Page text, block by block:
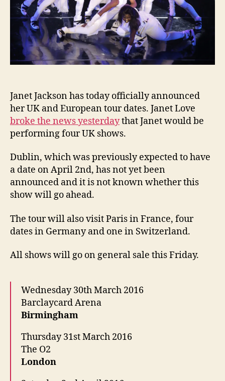
Janet Jackson has today officially announced
her UK and European tour dates. Janet Love
broke the news yesterdaythat Janet would be
performing four UK shows.
Dublin, which was previously expected to have
a date on April 2nd, has not yet been
announced and it is not known whether this
show will go ahead.
The tour will also visit Paris in France, four
dates in Germany and one in Switzerland.
All shows will go on general sale this Friday.
Wednesday 30th March 2016
Barclaycard Arena
Birmingham
Thursday 31st March 2016
The O2
London